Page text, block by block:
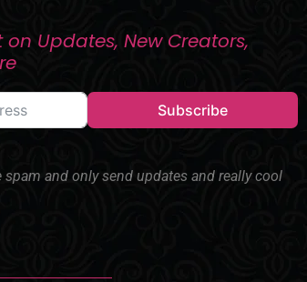
on Updates, New Creators,
Subscribe
spam and only send updates and really cool